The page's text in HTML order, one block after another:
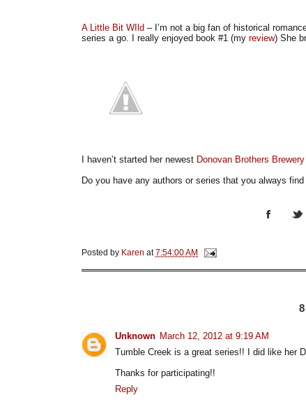
A Little Bit WIld – I’m not a big fan of historical
series a go. I really enjoyed book #1 (my review) She
I haven’t started her newest Donovan Brothers Brewery
Do you have any authors or series that you always
Posted by Karen at7:54:00 AM
Unknown March 12, 2012 at 9:19 AM
Tumble Creek is a great series!! I did like her
Thanks for participating!!
Reply